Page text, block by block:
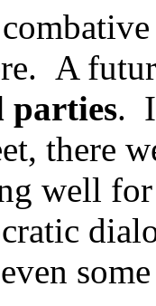
A
parties.
there
well for